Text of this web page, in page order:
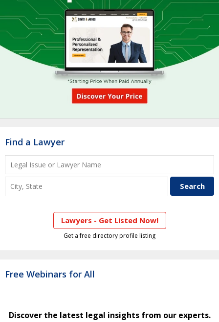
Find a Lawyer
Lawyers - Get Listed Now!
Get a free directory profile listing
Free Webinars for All
Discover the latest legal insights from our experts.